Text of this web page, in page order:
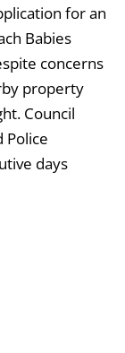
for an
Babies
concerns
property
Council
Police
days